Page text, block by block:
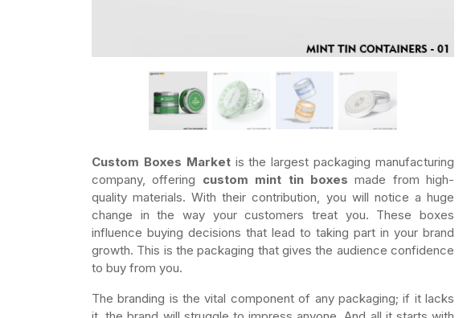
Custom Boxes Marketis the largest packaging manufacturing
company, offering custom mint tin boxes made from high-
quality materials. With their contribution, you will notice a huge
change in the way your customers treat you. These boxes
influence buying decisions that lead to taking part in your brand
growth. This is the packaging that gives the audience confidence
to buy from you.
The branding is the vital component of any packaging; if it lacks